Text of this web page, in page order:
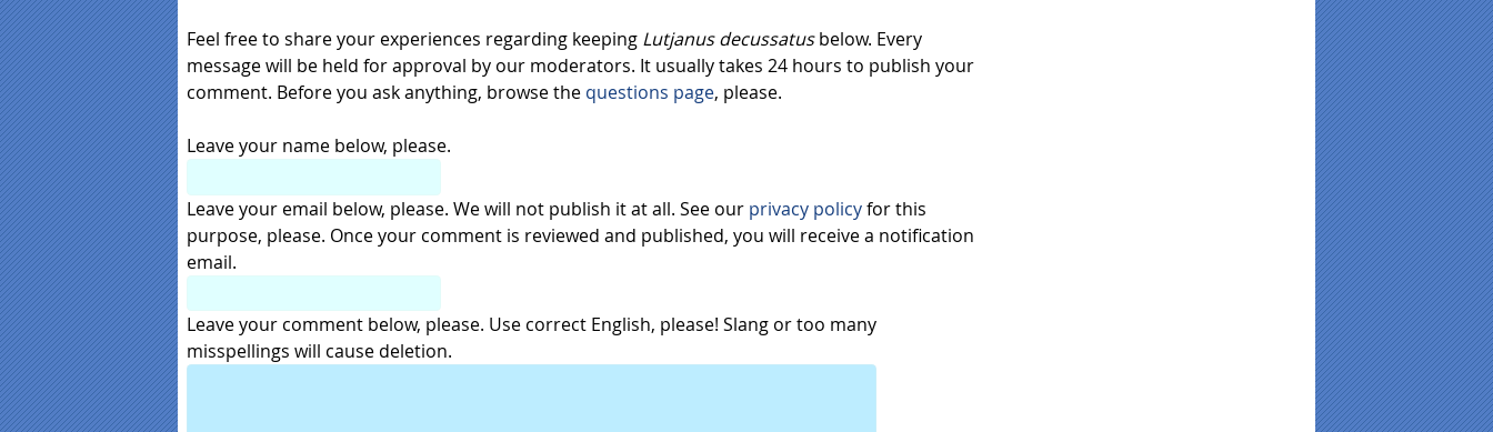
Feel free to share your experiences regarding keeping Lutjanus decussatusbelow. Every
message will be held for approval by our moderators. It usually takes 24 hours to publish your
comment. Before you ask anything, browse the questions page, please.
Leave your name below, please.
Leave your email below, please. We will not publish it at all. See our privacy policyfor this
purpose, please. Once your comment is reviewed and published, you will receive a notification
email.
Leave your comment below, please. Use correct English, please! Slang or too many
misspellings will cause deletion.